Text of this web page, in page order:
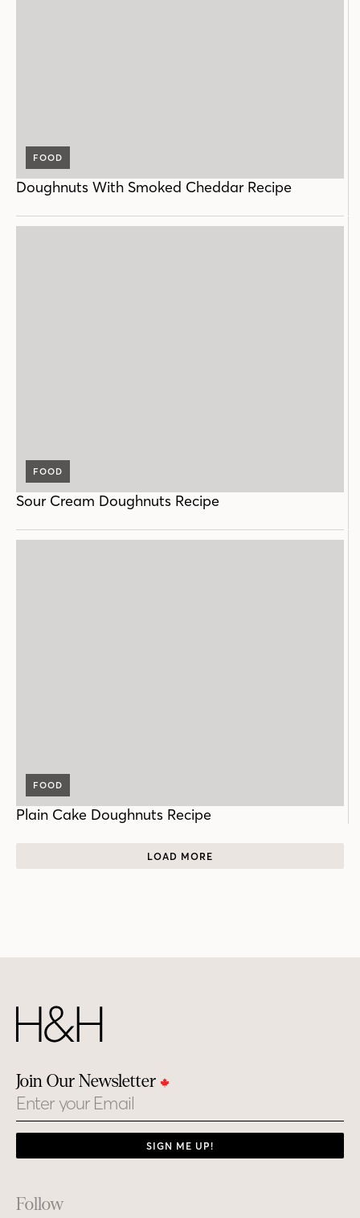
FOOD
Doughnuts With Smoked Cheddar Recipe
FOOD
Sour Cream Doughnuts Recipe
FOOD
Plain Cake Doughnuts Recipe
LOAD MORE
Join Our Newsletter
Email
SIGN ME UP!
Footer
Follow